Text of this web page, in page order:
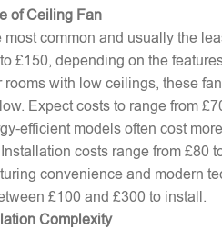
of Ceiling Fan
most common and usually the
£150, depending on the
rooms with low ceilings, these
Expect costs to range from
efficient models often cost
costs range from £80
convenience and modern
£100 and £300 to install.
Complexity